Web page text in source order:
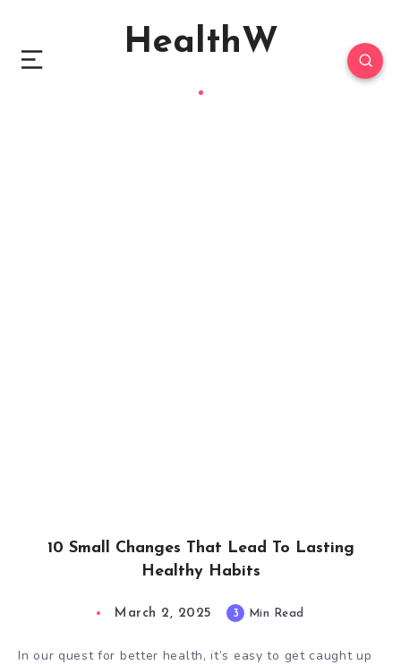
HealthW
10 Small Changes That Lead To Lasting
Healthy Habits
March 2, 2025 3 Min Read
In our quest for better health, it’s easy to get caught up